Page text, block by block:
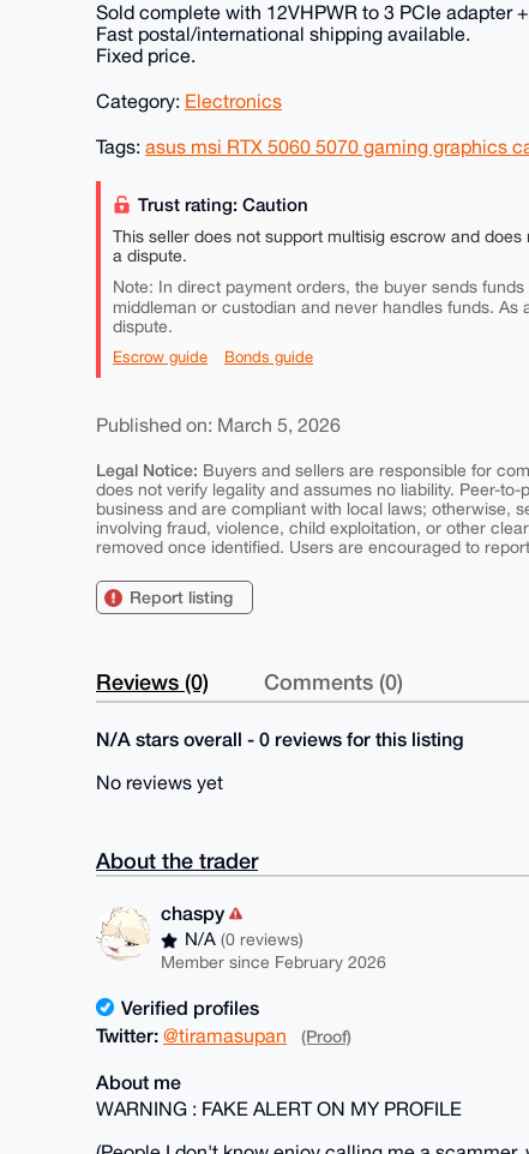
Sold complete with 12VHPWR to 3 PCIe adapter
Fast postal/international shipping available.
Fixed price.
Category: Electronics
Tags: asus msi RTX 5060 5070 gaming graphics
Trust rating: Caution
This seller does not support multisig escrow and
a dispute.
Note: In direct payment orders, the buyer sends
middleman or custodian and never handles funds. As
dispute.
Escrow guide Bonds guide
Published on: March 5, 2026
Legal Notice: Buyers and sellers are responsible for
does not verify legality and assumes no liability. Peer-
business and are compliant with local laws; otherwise,
involving fraud, violence, child exploitation, or other
removed once identified. Users are encouraged to
Report listing
Reviews (0) Comments (0)
N/A stars overall - 0 reviews for this listing
No reviews yet
About the trader
chaspy
N/A(0 reviews)
Member since February 2026
Verified profiles
Twitter: @tiramasupan (Proof)
About me
WARNING : FAKE ALERT ON MY PROFILE